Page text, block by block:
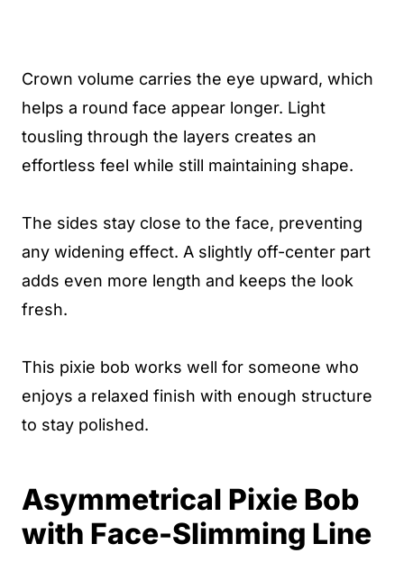
Crown volume carries the eye upward, which
helps a round face appear longer. Light
tousling through the layers creates an
effortless feel while still maintaining shape.
The sides stay close to the face, preventing
any widening effect. A slightly off-center part
adds even more length and keeps the look
fresh.
This pixie bob works well for someone who
enjoys a relaxed finish with enough structure
to stay polished.
Asymmetrical Pixie Bob
with Face-Slimming Line